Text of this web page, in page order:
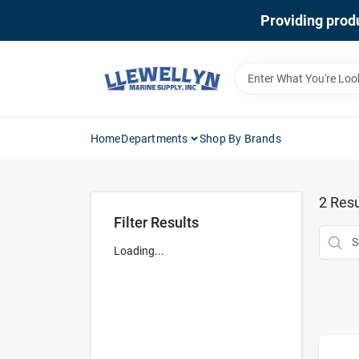
Providing
HomeDepartments Shop By Brands
Filter Results
Loading...
2